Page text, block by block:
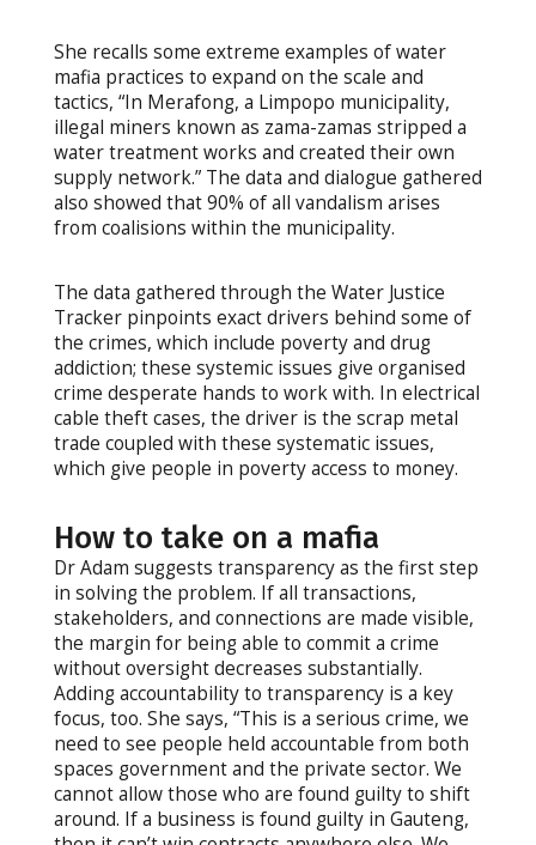
She recalls some extreme examples of water
mafia practices to expand on the scale and
tactics, “In Merafong, a Limpopo municipality,
illegal miners known as zama-zamas stripped a
water treatment works and created their own
supply network.” The data and dialogue gathered
also showed that 90% of all vandalism arises
from coalisions within the municipality.
The data gathered through the Water Justice
Tracker pinpoints exact drivers behind some of
the crimes, which include poverty and drug
addiction; these systemic issues give organised
crime desperate hands to work with. In electrical
cable theft cases, the driver is the scrap metal
trade coupled with these systematic issues,
which give people in poverty access to money.
How to take on a mafia
Dr Adam suggests transparency as the first step
in solving the problem. If all transactions,
stakeholders, and connections are made visible,
the margin for being able to commit a crime
without oversight decreases substantially.
Adding accountability to transparency is a key
focus, too. She says, “This is a serious crime, we
need to see people held accountable from both
spaces government and the private sector. We
cannot allow those who are found guilty to shift
around. If a business is found guilty in Gauteng,